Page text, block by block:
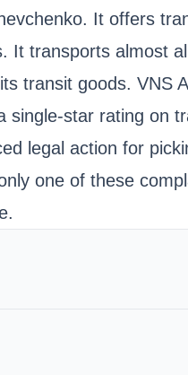
It offers
It transports almost
transit goods. VNS
single-star rating on
legal action for
one of these